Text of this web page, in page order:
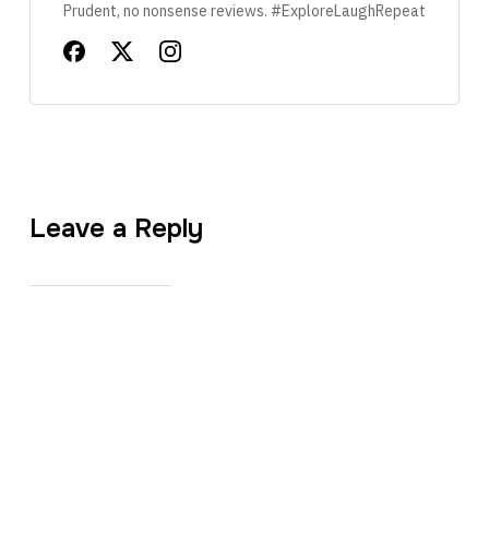
Prudent, no nonsense reviews. #ExploreLaughRepeat
Leave a Reply